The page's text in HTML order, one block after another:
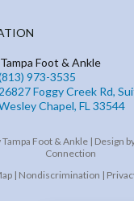
Foot & Ankle
973-3535
26827 Foggy Creek Rd,
Chapel, FL 33544
Foot & Ankle | Design
Connection
| Nondiscrimination |